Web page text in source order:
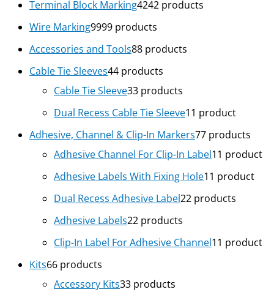
Terminal Block Marking4242 products
Wire Marking9999 products
Accessories and Tools88 products
Cable Tie Sleeves44 products
Cable Tie Sleeve33 products
Dual Recess Cable Tie Sleeve11 product
Adhesive, Channel & Clip-In Markers77 products
Adhesive Channel For Clip-In Label11 product
Adhesive Labels With Fixing Hole11 product
Dual Recess Adhesive Label22 products
Adhesive Labels22 products
Clip-In Label For Adhesive Channel11 product
Kits66 products
Accessory Kits33 products